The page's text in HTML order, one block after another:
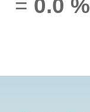
= 0.0 %